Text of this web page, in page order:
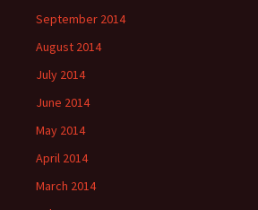
September 2014
August 2014
July 2014
June 2014
May 2014
April 2014
March 2014